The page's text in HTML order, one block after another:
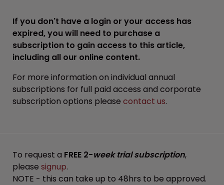
If you don't have a login or your access has
expired, you will need to purchase a
subscription to gain access to this article,
including all our online content.
For more information on individual annual
subscriptions for full paid access and corporate
subscription options please contact us.
To request a FREE 2-week trial subscription,
please signup.
NOTE - this can take up to 48hrs to be approved.